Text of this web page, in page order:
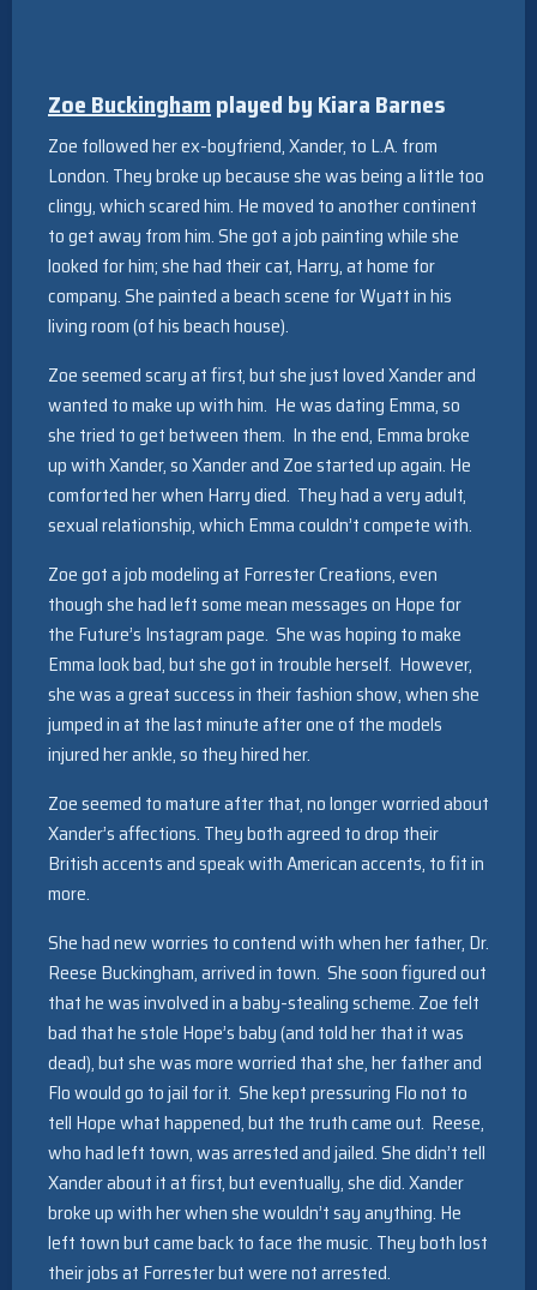
Zoe Buckinghamplayed by Kiara Barnes
Zoe followed her ex-boyfriend, Xander, to L.A. from
London. They broke up because she was being a little too
clingy, which scared him. He moved to another continent
to get away from him. She got a job painting while she
looked for him; she had their cat, Harry, at home for
company. She painted a beach scene for Wyatt in his
living room (of his beach house).
Zoe seemed scary at first, but she just loved Xander and
wanted to make up with him. He was dating Emma, so
she tried to get between them. In the end, Emma broke
up with Xander, so Xander and Zoe started up again. He
comforted her when Harry died. They had a very adult,
sexual relationship, which Emma couldn’t compete with.
Zoe got a job modeling at Forrester Creations, even
though she had left some mean messages on Hope for
the Future’s Instagram page. She was hoping to make
Emma look bad, but she got in trouble herself. However,
she was a great success in their fashion show, when she
jumped in at the last minute after one of the models
injured her ankle, so they hired her.
Zoe seemed to mature after that, no longer worried about
Xander’s affections. They both agreed to drop their
British accents and speak with American accents, to fit in
more.
She had new worries to contend with when her father, Dr.
Reese Buckingham, arrived in town. She soon figured out
that he was involved in a baby-stealing scheme. Zoe felt
bad that he stole Hope’s baby (and told her that it was
dead), but she was more worried that she, her father and
Flo would go to jail for it. She kept pressuring Flo not to
tell Hope what happened, but the truth came out. Reese,
who had left town, was arrested and jailed. She didn’t tell
Xander about it at first, but eventually, she did. Xander
broke up with her when she wouldn’t say anything. He
left town but came back to face the music. They both lost
their jobs at Forrester but were not arrested.